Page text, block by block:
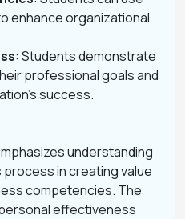
enhance organizational
: Students demonstrate
professional goals and
success.
understanding
in creating value
competencies. The
effectiveness